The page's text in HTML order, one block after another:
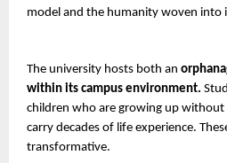
model and the humanity woven into
The university hosts both an
within its campus environment.
children who are growing up without
carry decades of life experience.
transformative.